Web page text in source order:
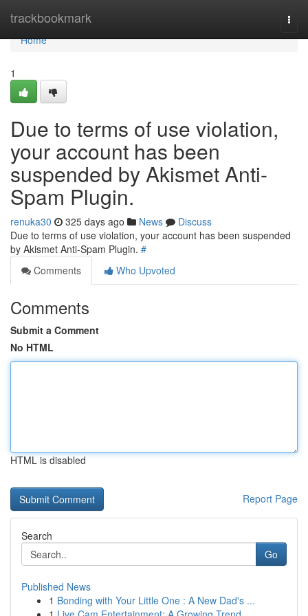
trackbookmark
Home
Home
1
Due to terms of use violation,
your account has been
suspended by Akismet Anti-
Spam Plugin.
renuka30 325 days ago News
Discuss
Due to terms of use violation, your account has been suspended
by Akismet Anti-Spam Plugin. #
Comments
Who Upvoted
Comments
Submit a Comment
No HTML
HTML is disabled
Report Page
Search
Go
Published News
1 Bonding with Your Little One : A New Dad's ...